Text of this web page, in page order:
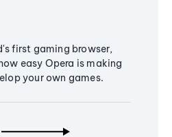
first gaming browser,
easy Opera is making
your own games.